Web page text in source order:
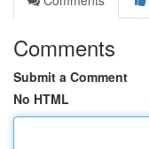
Comments
Submit a Comment
No HTML